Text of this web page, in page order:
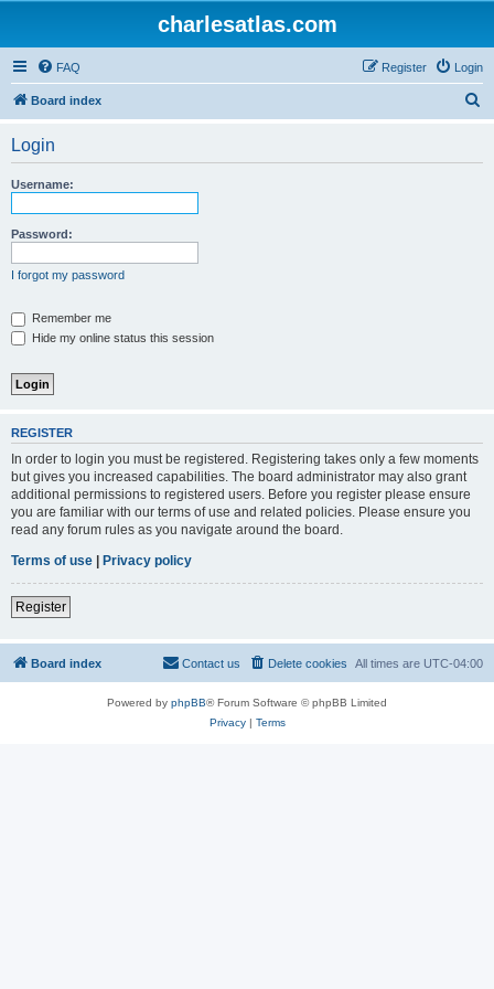
charlesatlas.com
FAQ Login
Register
Board index
Login
Username:
Password:
I forgot my password
Remember me
Hide my online status this session
REGISTER
In order to login you must be registered. Registering takes only a few moments
but gives you increased capabilities. The board administrator may also grant
additional permissions to registered users. Before you register please ensure
you are familiar with our terms of use and related policies. Please ensure you
read any forum rules as you navigate around the board.
Terms of use | Privacy policy
Register
Board index All times are UTC-04:00
Delete cookies
Contact us
Powered by phpBB® Forum Software © phpBB Limited
Privacy| Terms